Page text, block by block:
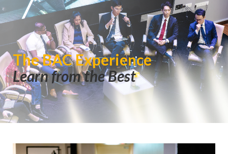
The BAC Experience
Learn from the Best